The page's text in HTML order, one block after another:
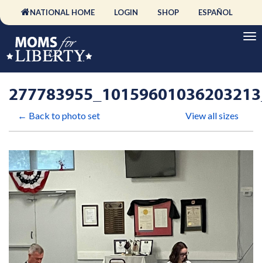
NATIONAL HOME LOGIN SHOP ESPAÑOL
← Back to photo set View all sizes